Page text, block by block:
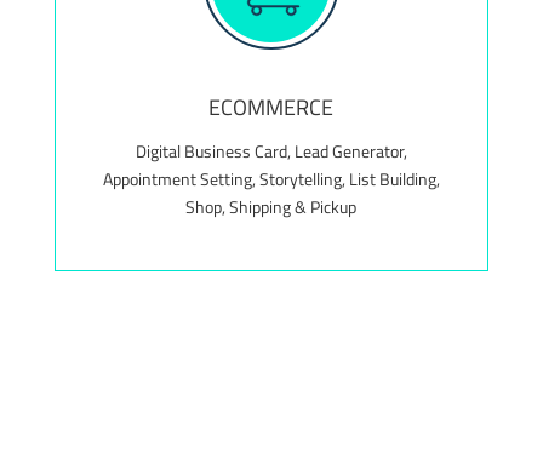
ECOMMERCE
Digital Business Card, Lead Generator,
Appointment Setting, Storytelling, List Building,
Shop, Shipping & Pickup
Value Add! Complimentary maintenance package